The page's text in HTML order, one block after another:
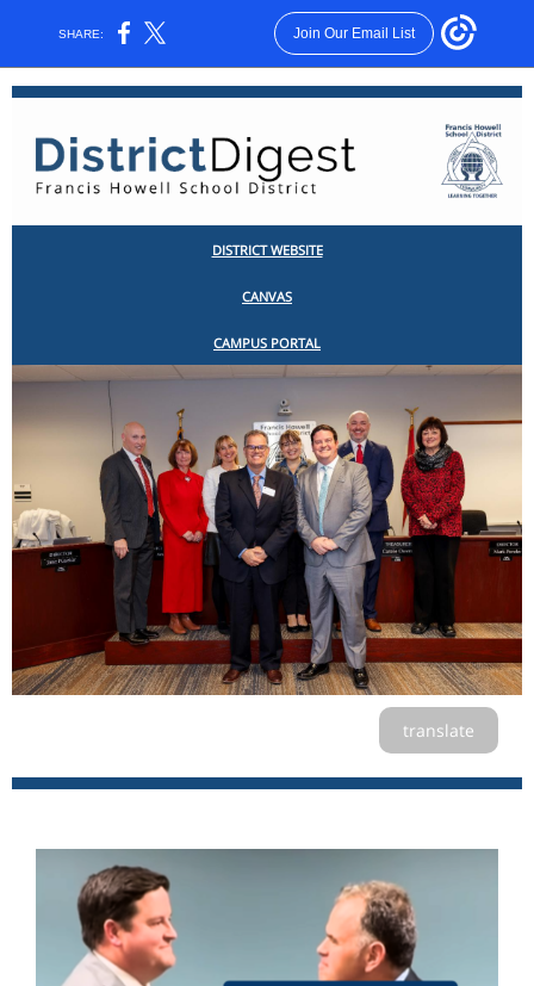
SHARE: Join Our Email List
DISTRICT WEBSITE
CANVAS
CAMPUS PORTAL
translate